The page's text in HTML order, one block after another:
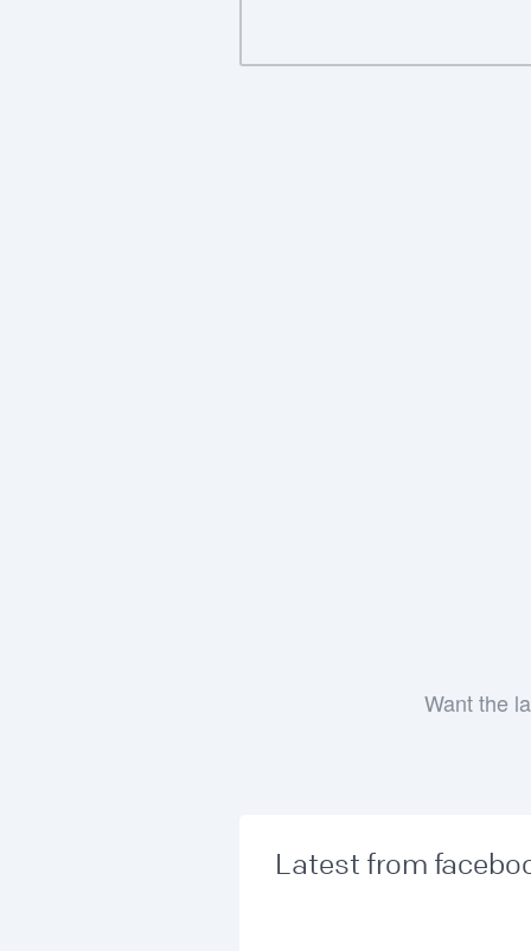
Want the
Latest from